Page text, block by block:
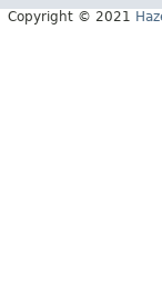
Copyright © 2021